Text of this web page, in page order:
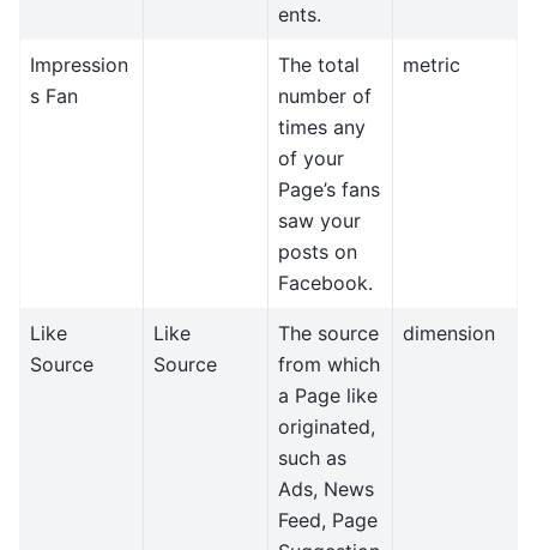
ents.
Impression
s Fan
The total
number of
times any
of your
Page’s fans
saw your
posts on
Facebook.
metric
Like
Source
Like
Source
The source
from which
a Page like
originated,
such as
Ads, News
Feed, Page
dimension